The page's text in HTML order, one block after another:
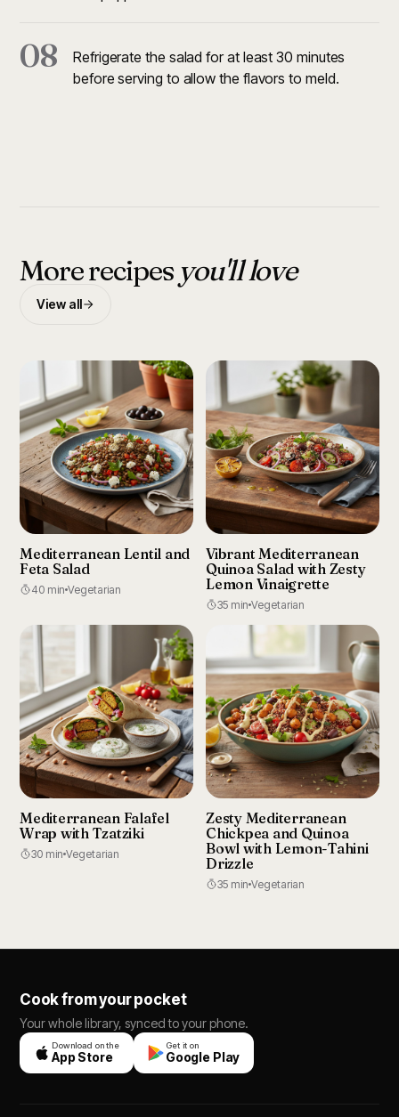
08
Refrigerate the salad for at least 30 minutes
before serving to allow the flavors to meld.
More recipesyou'll love
View all
Mediterranean Lentil and
Feta Salad
40 min Vegetarian
Vibrant Mediterranean
Quinoa Salad with Zesty
Lemon Vinaigrette
35 min Vegetarian
Mediterranean Falafel
Wrap with Tzatziki
30 min Vegetarian
Zesty Mediterranean
Chickpea and Quinoa
Bowl with Lemon-Tahini
Drizzle
35 min Vegetarian
Cook from your pocket
Your whole library, synced to your phone.
Download on the
App Store
Get it on
Google Play